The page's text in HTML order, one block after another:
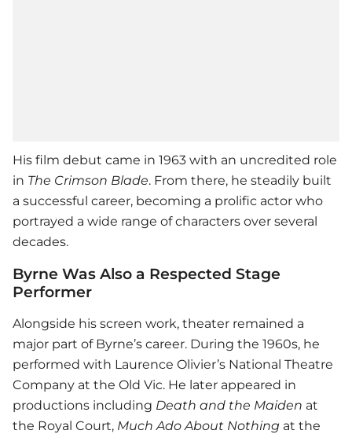
His film debut came in 1963 with an uncredited role
in The Crimson Blade. From there, he steadily built
a successful career, becoming a prolific actor who
portrayed a wide range of characters over several
decades.
Byrne Was Also a Respected Stage
Performer
Alongside his screen work, theater remained a
major part of Byrne’s career. During the 1960s, he
performed with Laurence Olivier’s National Theatre
Company at the Old Vic. He later appeared in
productions including Death and the Maiden at
the Royal Court, Much Ado About Nothing at the